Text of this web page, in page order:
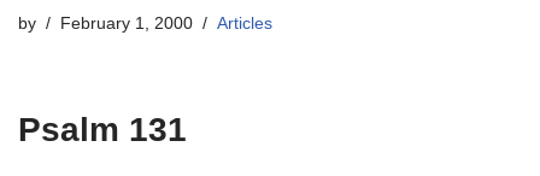
by February 1, 2000 Articles
Psalm 131